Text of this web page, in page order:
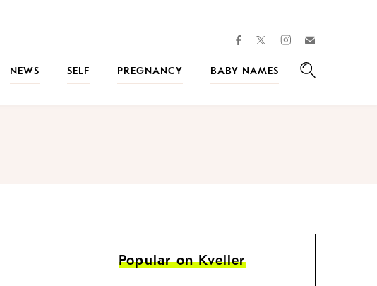
facebooktwitterinstagram
NEWS SELF PREGNANCY
BABY NAMES
Popular on Kveller